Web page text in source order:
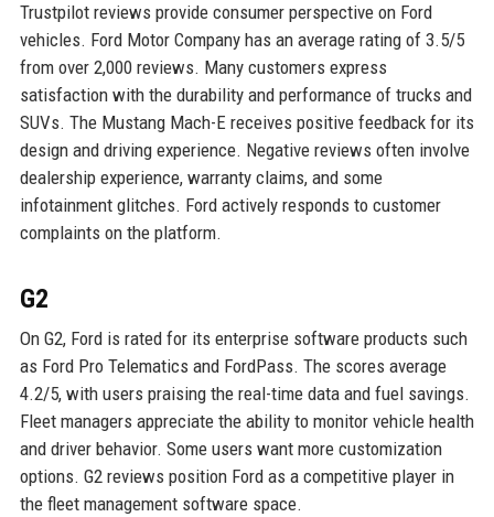
Trustpilot reviews provide consumer perspective on Ford
vehicles. Ford Motor Company has an average rating of 3.5/5
from over 2,000 reviews. Many customers express
satisfaction with the durability and performance of trucks and
SUVs. The Mustang Mach-E receives positive feedback for its
design and driving experience. Negative reviews often involve
dealership experience, warranty claims, and some
infotainment glitches. Ford actively responds to customer
complaints on the platform.
G2
On G2, Ford is rated for its enterprise software products such
as Ford Pro Telematics and FordPass. The scores average
4.2/5, with users praising the real-time data and fuel savings.
Fleet managers appreciate the ability to monitor vehicle health
and driver behavior. Some users want more customization
options. G2 reviews position Ford as a competitive player in
the fleet management software space.